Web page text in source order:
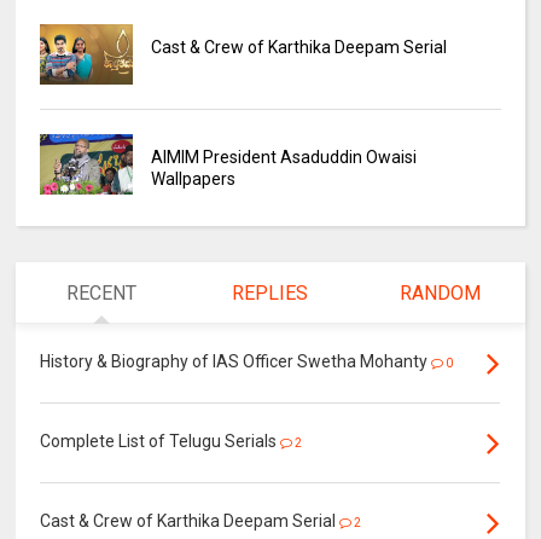
Cast & Crew of Karthika Deepam Serial
AIMIM President Asaduddin Owaisi
Wallpapers
RECENT REPLIES RANDOM
History & Biography of IAS Officer Swetha Mohanty 0
Complete List of Telugu Serials 2
Cast & Crew of Karthika Deepam Serial 2